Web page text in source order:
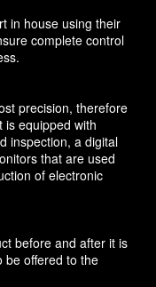
in house using their
complete control
precision, therefore
is equipped with
inspection, a digital
that are used
of electronic
before and after it is
be offered to the